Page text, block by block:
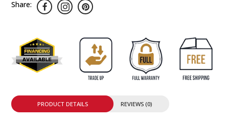
Share:
PRODUCT DETAILS REVIEWS (0)